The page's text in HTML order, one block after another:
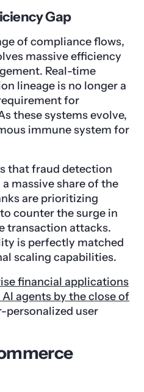
Gap
of compliance flows,
massive efficiency
Real-time
lineage is no longer a
for
these systems evolve,
immune system for
that fraud detection
massive share of the
are prioritizing
counter the surge in
transaction attacks.
is perfectly matched
scaling capabilities.
financial applications
agents by the close of
personalized user